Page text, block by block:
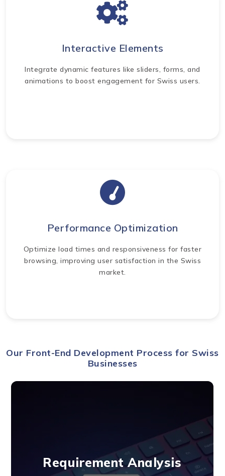
Interactive Elements
Integrate dynamic features like sliders, forms, and
animations to boost engagement for Swiss users.
Performance Optimization
Optimize load times and responsiveness for faster
browsing, improving user satisfaction in the Swiss
market.
Our Front-End Development Process for Swiss
Businesses
Requirement Analysis